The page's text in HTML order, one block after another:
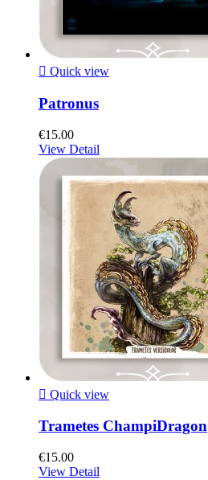
 Quick view
Patronus
€15.00
View Detail
 Quick view
Trametes ChampiDragon
€15.00
View Detail